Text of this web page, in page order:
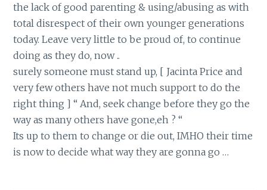
the lack of good parenting & using/abusing as with
total disrespect of their own younger generations
today. Leave very little to be proud of, to continue
doing as they do, now ..
surely someone must stand up, [ Jacinta Price and
very few others have not much support to do the
right thing ] “ And, seek change before they go the
way as many others have gone,eh ? “
Its up to them to change or die out, IMHO their time
is now to decide what way they are gonna go …